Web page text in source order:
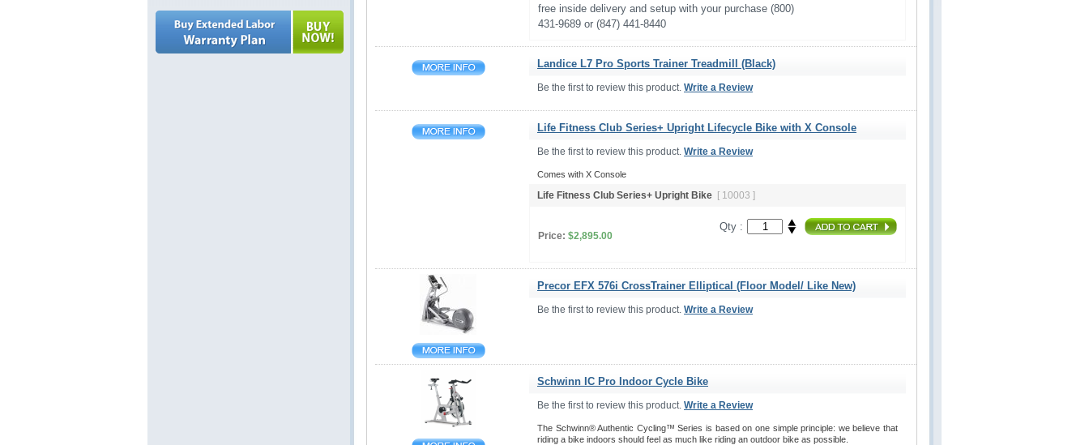
free inside delivery and setup with your purchase (800)
431-9689 or (847) 441-8440
Landice L7 Pro Sports Trainer Treadmill (Black)
Be the first to review this product. Write a Review
Life Fitness Club Series+ Upright Lifecycle Bike with X Console
Be the first to review this product. Write a Review
Comes with X Console
Life Fitness Club Series+ Upright Bike [ 10003 ]
Price: $2,895.00
Qty :
Precor EFX 576i CrossTrainer Elliptical (Floor Model/ Like New)
Be the first to review this product. Write a Review
Schwinn IC Pro Indoor Cycle Bike
Be the first to review this product. Write a Review
The Schwinn® Authentic Cycling™ Series is based on one simple principle: we believe that
riding a bike indoors should feel as much like riding an outdoor bike as possible.